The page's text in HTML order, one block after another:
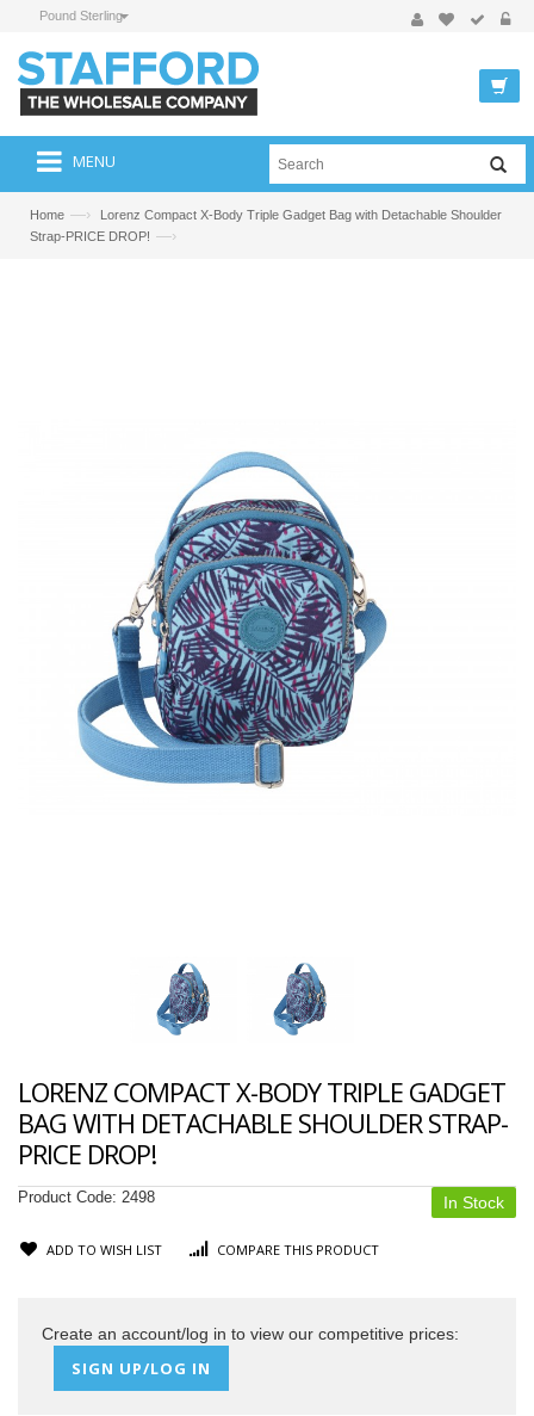
Pound Sterling
MENU
Home —›
Lorenz Compact X-Body Triple Gadget Bag with Detachable Shoulder
Strap-PRICE DROP! —›
LORENZ COMPACT X-BODY TRIPLE GADGET
BAG WITH DETACHABLE SHOULDER STRAP-
PRICE DROP!
In Stock
Product Code: 2498
ADD TO WISH LIST COMPARE THIS PRODUCT
Create an account/log in to view our competitive prices:
SIGN UP/LOG IN